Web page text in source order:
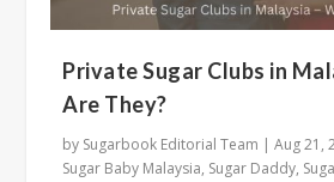
Private Sugar Clubs in
Are They?
by Sugarbook Editorial Team |Aug 21,
Sugar Baby Malaysia, Sugar Daddy,